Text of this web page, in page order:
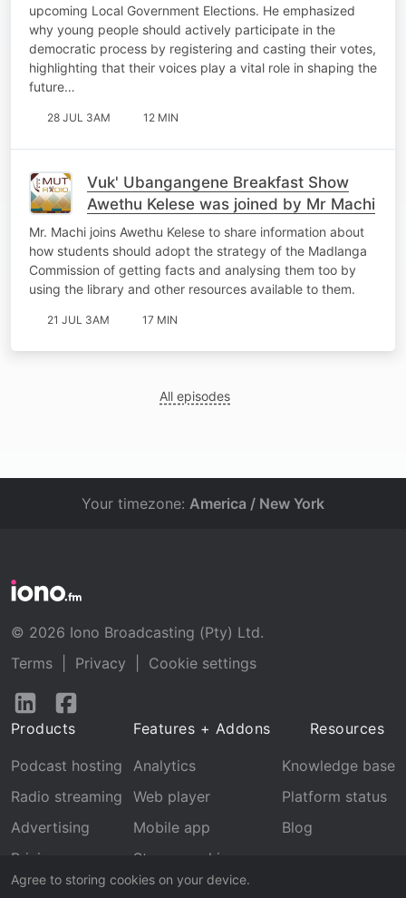
upcoming Local Government Elections. He emphasized
why young people should actively participate in the
democratic process by registering and casting their votes,
highlighting that their voices play a vital role in shaping the
future…
28 JUL 3AM 12 MIN
Vuk' Ubangangene Breakfast Show
Awethu Kelese was joined by Mr Machi
Mr. Machi joins Awethu Kelese to share information about
how students should adopt the strategy of the Madlanga
Commission of getting facts and analysing them too by
using the library and other resources available to them.
21 JUL 3AM 17 MIN
All episodes
Agree to storing cookies on your device.
Your timezone: America / New York
© 2026 Iono Broadcasting (Pty) Ltd.
Terms
Privacy
Cookie settings
Follow
LinkedInFacebook
Products
Podcast hosting
Radio streaming
Advertising
Pricing
Features + Addons
Analytics
Web player
Mobile app
Stream archive
Recognition
Resources
Knowledge base
Platform status
Blog